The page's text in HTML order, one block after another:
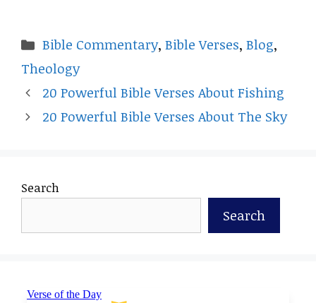
Categories
Bible Commentary,Bible Verses,Blog,
Theology
20 Powerful Bible Verses About Fishing
20 Powerful Bible Verses About The Sky
Search
Search